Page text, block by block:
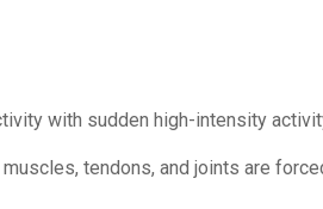
with sudden high-intensity
tendons, and joints are